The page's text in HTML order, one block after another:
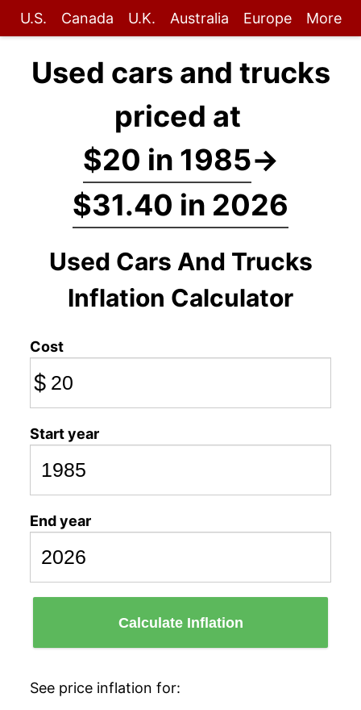
U.S. Canada U.K. Australia Europe More
Used cars and trucks
priced at
$20 in 1985→
$31.40 in 2026
Used Cars And Trucks
Inflation Calculator
Cost
$
Start year
End year
Calculate Inflation
See price inflation for: